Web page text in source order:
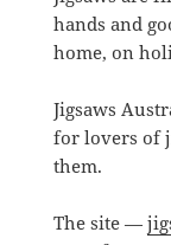
hands and
home, on
Jigsaws
for lovers of
them.
The site —